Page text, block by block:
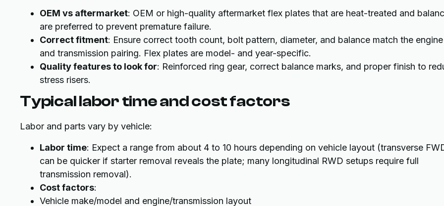
OEM vs aftermarket: OEM or high-quality aftermarket flex plates that are heat-treated and
are preferred to prevent premature failure.
Correct fitment: Ensure correct tooth count, bolt pattern, diameter, and balance match the engine
and transmission pairing. Flex plates are model- and year-specific.
Quality features to look for: Reinforced ring gear, correct balance marks, and proper finish to
stress risers.
Typical labor time and cost factors
Labor and parts vary by vehicle:
Labor time: Expect a range from about 4 to 10 hours depending on vehicle layout (transverse
can be quicker if starter removal reveals the plate; many longitudinal RWD setups require full
transmission removal).
Cost factors:
Vehicle make/model and engine/transmission layout